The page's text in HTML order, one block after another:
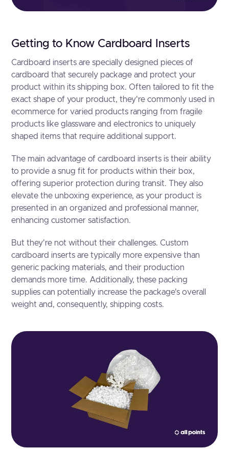
Getting to Know Cardboard Inserts
Cardboard inserts are specially designed pieces of
cardboard that securely package and protect your
product within its shipping box. Often tailored to fit the
exact shape of your product, they're commonly used in
ecommerce for varied products ranging from fragile
products like glassware and electronics to uniquely
shaped items that require additional support.
The main advantage of cardboard inserts is their ability
to provide a snug fit for products within their box,
offering superior protection during transit. They also
elevate the unboxing experience, as your product is
presented in an organized and professional manner,
enhancing customer satisfaction.
But they're not without their challenges. Custom
cardboard inserts are typically more expensive than
generic packing materials, and their production
demands more time. Additionally, these packing
supplies can potentially increase the package's overall
weight and, consequently, shipping costs.